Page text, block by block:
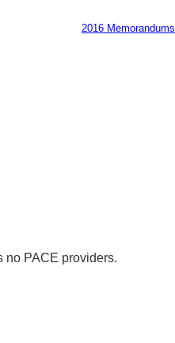
2016 Memorandums
no PACE providers.